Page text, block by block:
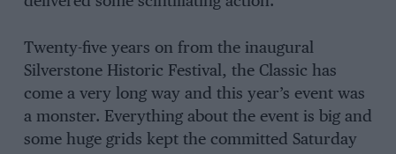
Twenty-five years on from the inaugural
Silverstone Historic Festival, the Classic has
come a very long way and this year’s event was
a monster. Everything about the event is big and
some huge grids kept the committed Saturday